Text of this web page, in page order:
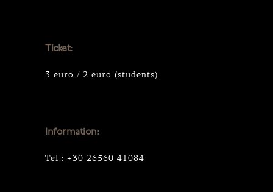
Ticket:
3 euro / 2 euro (students)
Information:
Tel.: +30 26560 41084